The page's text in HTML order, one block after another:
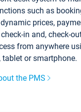
such as
prices,
in and, check-
from anywhere
tablet or smartphone.
the PMS